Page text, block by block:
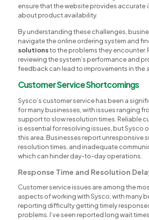
ensure that the website provides accurate
about product availability.
By understanding these challenges,
navigate the online ordering system and
solutionsto the problems they encounter.
reviewing the system’s performance and
feedback can lead to improvements in the
Customer Service Shortcomings
Sysco’s customer service has been a
for many businesses, with issues ranging
support to slow resolution times. Reliable
is essential for resolving issues, but Sysco
this area. Businesses report unresponsive
resolution times, and inadequate
which can hinder day-to-day operations.
Response Time and Resolution
Customer service issues are among the
aspects of working with Sysco, with many
reporting difficulty getting timely
problems. I’ve seen reported long wait